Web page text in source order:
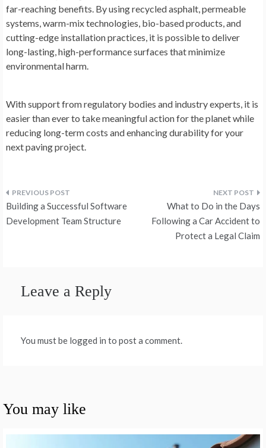
far-reaching benefits. By using recycled asphalt, permeable
systems, warm-mix technologies, bio-based products, and
cutting-edge installation practices, it is possible to deliver
long-lasting, high-performance surfaces that minimize
environmental harm.
With support from regulatory bodies and industry experts, it is
easier than ever to take meaningful action for the planet while
reducing long-term costs and enhancing durability for your
next paving project.
Post
navigation
Building a Successful Software
Development Team Structure
What to Do in the Days
Following a Car Accident to
Protect a Legal Claim
Leave a Reply
You must be logged in to post a comment.
You may like